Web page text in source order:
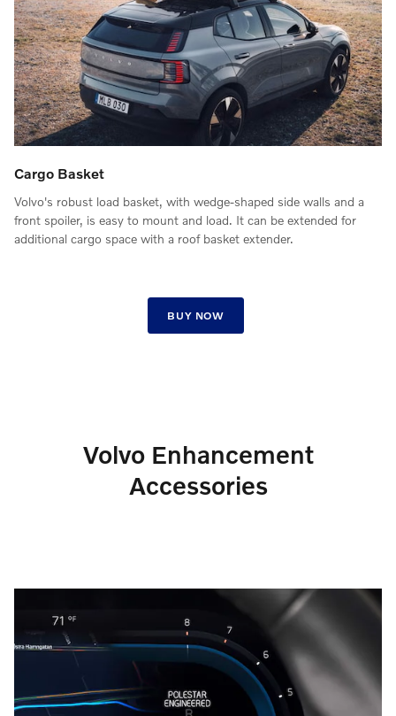
Cargo Basket
Volvo's robust load basket, with wedge-shaped side walls and a
front spoiler, is easy to mount and load. It can be extended for
additional cargo space with a roof basket extender.
BUY NOW
Volvo Enhancement
Accessories